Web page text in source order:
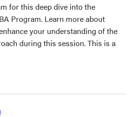
for this deep dive into the
Program. Learn more about
your understanding of the
during this session. This is a